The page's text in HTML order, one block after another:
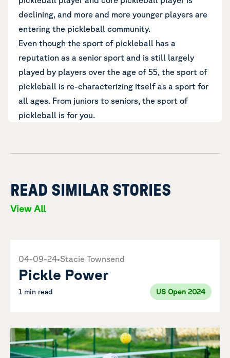
declining, and more and more younger players are
entering the pickleball community.
Even though the sport of pickleball has a
reputation as a senior sport and is still largely
played by players over the age of 55, the sport of
pickleball is re-characterizing itself as a sport for
all ages. From juniors to seniors, the sport of
pickleball is for you.
READ SIMILAR STORIES
View All
04-09-24•Stacie Townsend
Pickle Power
1 min read US Open 2024